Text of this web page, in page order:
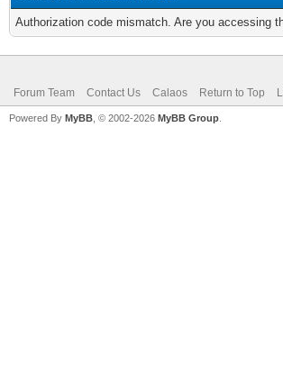
Authorization code mismatch. Are you accessing
Forum Team Contact Us Calaos Return to Top
Powered By MyBB , © 2002-2026 MyBB Group